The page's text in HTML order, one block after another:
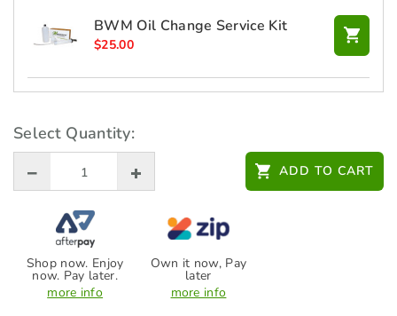
BWM Oil Change Service Kit
$25.00
$14.00
Select Quantity:
ADD TO CART
Shop now. Enjoy
now. Pay later.
more info
Own it now, Pay
later
more info